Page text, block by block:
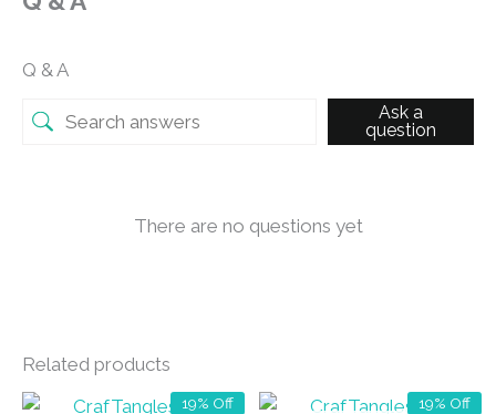
Q & A
Ask a
question
There are no questions yet
Related products
19% Off 19% Off